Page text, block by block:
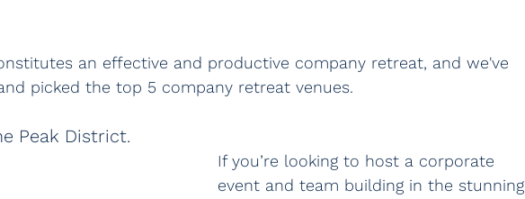
an effective and productive company retreat, and we've
picked the top 5 company retreat venues.
Peak District.
If you’re looking to host a corporate
event and team building in the stunning